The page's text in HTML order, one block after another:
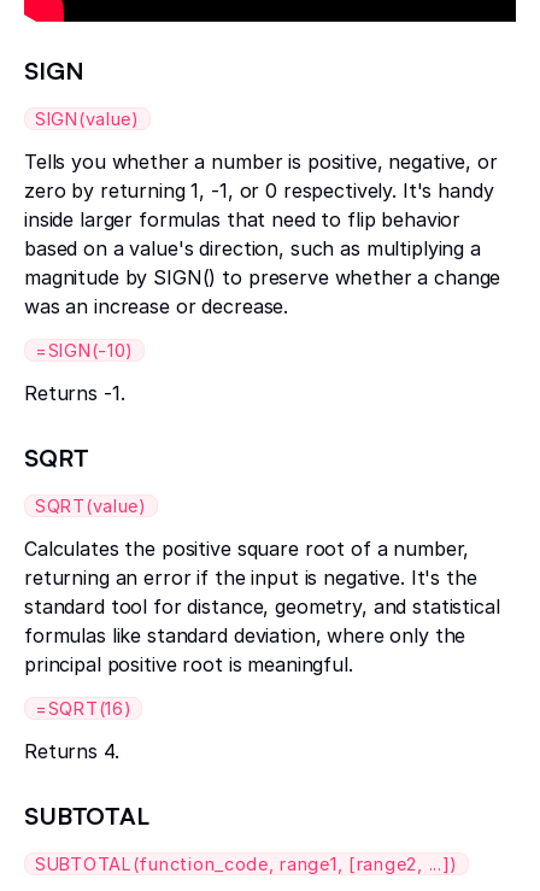
SIGN
SIGN(value)
Tells you whether a number is positive, negative, or
zero by returning 1, -1, or 0 respectively. It's handy
inside larger formulas that need to flip behavior
based on a value's direction, such as multiplying a
magnitude by SIGN() to preserve whether a change
was an increase or decrease.
=SIGN(-10)
Returns -1.
SQRT
SQRT(value)
Calculates the positive square root of a number,
returning an error if the input is negative. It's the
standard tool for distance, geometry, and statistical
formulas like standard deviation, where only the
principal positive root is meaningful.
=SQRT(16)
Returns 4.
SUBTOTAL
SUBTOTAL(function_code, range1, [range2, ...])